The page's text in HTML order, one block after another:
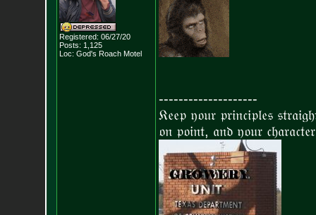
Registered: 06/27/20
Posts: 1,125
Loc: God's Roach Motel
--------------------
𝔎𝔢𝔢𝔭 𝔶𝔬𝔲𝔯 𝔭𝔯𝔦𝔫𝔠𝔦𝔭𝔩𝔢𝔰
𝔬𝔫 𝔭𝔬𝔦𝔫𝔱, 𝔞𝔫𝔡 𝔶𝔬𝔲𝔯